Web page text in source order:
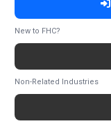
New to FHC?
Non-Related Industries